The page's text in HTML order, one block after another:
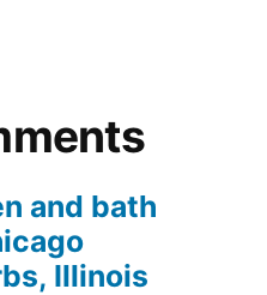
and bath
Illinois